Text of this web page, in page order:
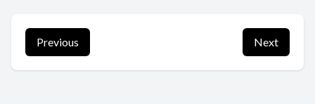
Previous Next